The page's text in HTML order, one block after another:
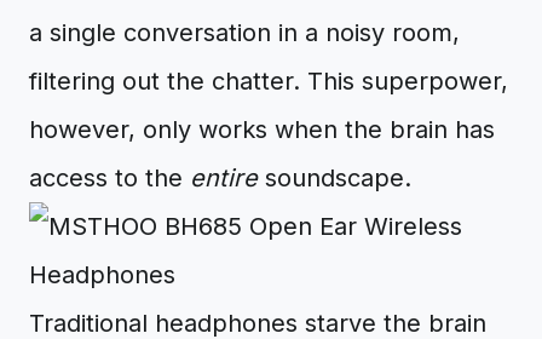
a single conversation in a noisy room,
filtering out the chatter. This superpower,
however, only works when the brain has
access to the entiresoundscape.
Traditional headphones starve the brain